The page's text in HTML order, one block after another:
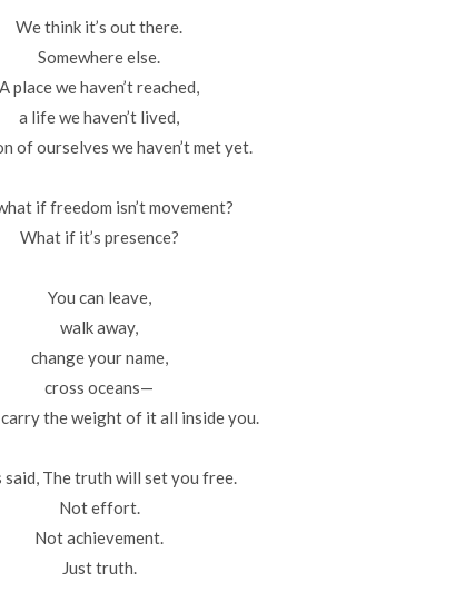
We think it’s out there.
Somewhere else.
A place we haven’t reached,
a life we haven’t lived,
of ourselves we haven’t met yet.
if freedom isn’t movement?
What if it’s presence?
You can leave,
walk away,
change your name,
cross oceans—
the weight of it all inside you.
said, The truth will set you free.
Not effort.
Not achievement.
Just truth.